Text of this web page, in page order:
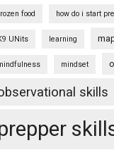
food how do i start
UNits learning
mindset
skills